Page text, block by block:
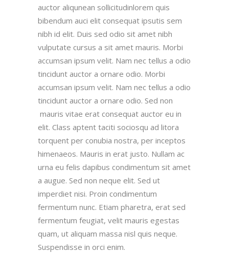
auctor aliqunean sollicitudinlorem quis
bibendum auci elit consequat ipsutis sem
nibh id elit. Duis sed odio sit amet nibh
vulputate cursus a sit amet mauris. Morbi
accumsan ipsum velit. Nam nec tellus a odio
tincidunt auctor a ornare odio. Morbi
accumsan ipsum velit. Nam nec tellus a odio
tincidunt auctor a ornare odio. Sed non
mauris vitae erat consequat auctor eu in
elit. Class aptent taciti sociosqu ad litora
torquent per conubia nostra, per inceptos
himenaeos. Mauris in erat justo. Nullam ac
urna eu felis dapibus condimentum sit amet
a augue. Sed non neque elit. Sed ut
imperdiet nisi. Proin condimentum
fermentum nunc. Etiam pharetra, erat sed
fermentum feugiat, velit mauris egestas
quam, ut aliquam massa nisl quis neque.
Suspendisse in orci enim.